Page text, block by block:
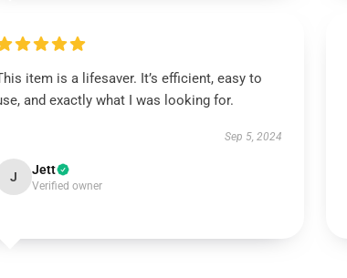
item is a lifesaver. It’s efficient, easy to
and exactly what I was looking for.
Sep 5, 2024
J Jett
Verified owner